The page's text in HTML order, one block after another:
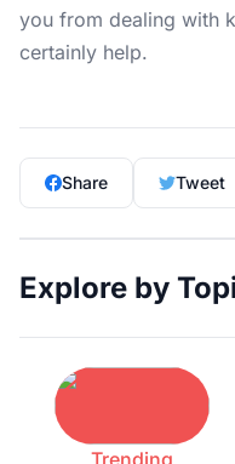
you from dealing with
certainly help.
Share Tweet
Explore by
Trending